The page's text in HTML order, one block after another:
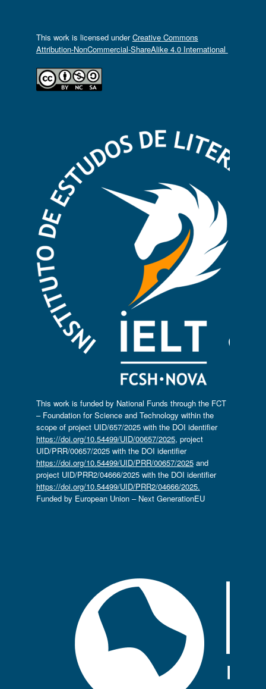
This work is licensed underCreative Commons
Attribution-NonCommercial-ShareAlike 4.0 International
This work is funded by National Funds through the FCT
– Foundation for Science and Technology within the
scope of project UID/657/2025 with the DOI identifier
https://doi.org/10.54499/UID/00657/2025, project
UID/PRR/00657/2025 with the DOI identifier
https://doi.org/10.54499/UID/PRR/00657/2025and
project UID/PRR2/04666/2025 with the DOI identifier
https://doi.org/10.54499/UID/PRR2/04666/2025.
Funded by European Union – Next GenerationEU